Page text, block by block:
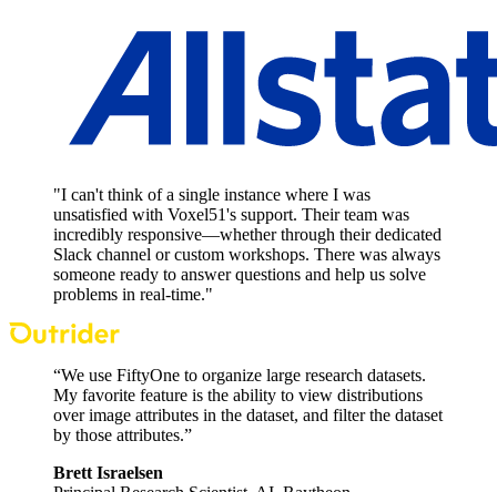
"I can't think of a single instance where I was
unsatisfied with Voxel51's support. Their team was
incredibly responsive—whether through their dedicated
Slack channel or custom workshops. There was always
someone ready to answer questions and help us solve
problems in real-time."
“We use FiftyOne to organize large research datasets.
My favorite feature is the ability to view distributions
over image attributes in the dataset, and filter the dataset
by those attributes.”
Brett Israelsen